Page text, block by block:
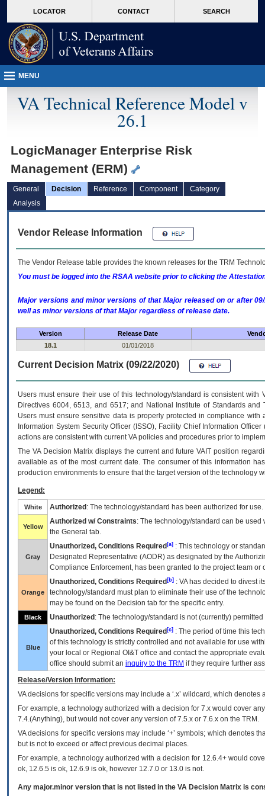
VA
page
content
LOCATOR CONTACT SEARCH
MENU
VA Technical Reference Model v
26.1
LogicManager Enterprise Risk
Management (ERM)
General Decision Reference Component
Category
Analysis
Vendor Release Information
The Vendor Release table provides the known releases for the TRM
You must be logged into the RSAA website prior to clicking the
Major versions and minor versions of that Major released on or after
well as minor versions of that Major regardless of release date.
Version Release Date
18.1
01/01/2018
Current Decision Matrix (09/22/2020)
Users must ensure their use of this technology/standard is consistent
Directives 6004, 6513, and 6517; and National Institute of Standards
Users must ensure sensitive data is properly protected in compliance
Information System Security Officer (ISSO), Facility Chief Information
actions are consistent with current VA policies and procedures prior to
The VADecision Matrix displays the current and futureVA IT position
available as of the most current date. The consumer of this information
production environments to ensure that the target version of the technology
Legend:
White Authorized : The technology/standard has been authorized for use.
Yellow
Authorized w/ Constraints: The technology/standard can be
the General tab.
Gray
Unauthorized, Conditions Required [a] : This technology or
Designated Representative (AODR) as designated by the
Compliance Enforcement, has been granted to the project team
Orange
Unauthorized, Conditions Required [b] : VAhas decided to divest
technology/standard must plan to eliminate their use of the
may be found on the Decision tab for the specific entry.
Black Unauthorized : The technology/standard is not (currently)
Blue
Unauthorized, Conditions Required [c] : The period of time this
of this technology is strictly controlled and not available for use
your local or Regional OI&T office and contact the appropriate
office should submit an inquiry to the TRM if they require further
Release/Version Information:
VAdecisions for specific versions may include a ‘.x’ wildcard, which
For example, a technology authorized with a decision for 7.x would cover
7.4.(Anything), but would not cover any version of 7.5.x or 7.6.x on the TRM.
VA decisions for specific versions may include ‘+’ symbols; which denotes
but is not to exceed or affect previous decimal places.
For example, a technology authorized with a decision for 12.6.4+ would
ok, 12.6.5 is ok, 12.6.9 is ok, however 12.7.0 or 13.0 is not.
Any major.minor version that is not listed in the VA Decision Matrix is